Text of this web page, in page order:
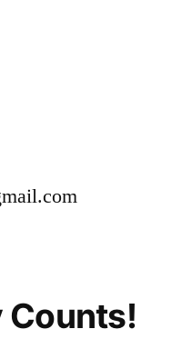
Counts!